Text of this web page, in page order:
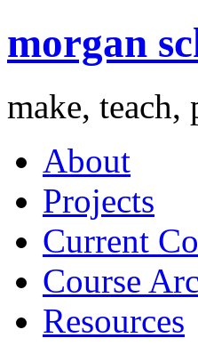
morgan
make,
About
Projects
Current
Course
Resources